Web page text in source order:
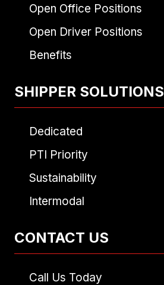
Open Office Positions
Open Driver Positions
Benefits
SHIPPER SOLUTIONS
Dedicated
PTI Priority
Sustainability
Intermodal
CONTACT US
Call Us Today